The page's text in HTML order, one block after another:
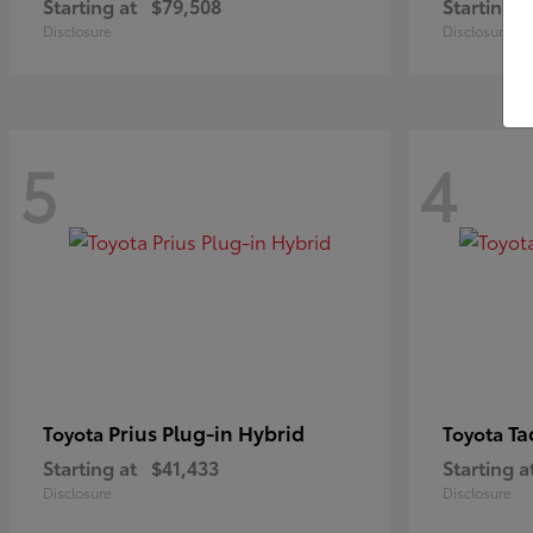
Starting at $79,508
Disclosure
Starting at
Disclosure
5
Toyota Prius Plug-in Hybrid
Starting at $41,433
Disclosure
4
Toyota
Starting
Disclosure